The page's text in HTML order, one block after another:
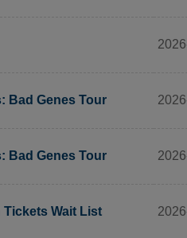
Bad Genes Tour
Bad Genes Tour
Tickets Wait List